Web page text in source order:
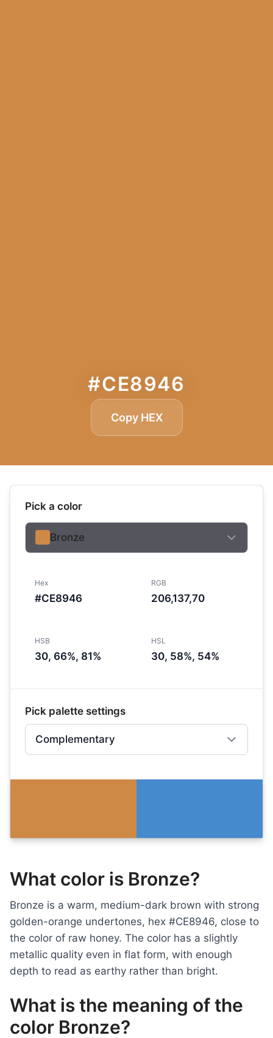
#CE8946
Copy HEX
What color is Bronze?
Bronze is a warm, medium-dark brown with strong
golden-orange undertones, hex #CE8946, close to
the color of raw honey. The color has a slightly
metallic quality even in flat form, with enough
depth to read as earthy rather than bright.
What is the meaning of the
color Bronze?
Pick a color
Bronze
Hex
#CE8946
RGB
206,137,70
HSB
30, 66%, 81%
HSL
30, 58%, 54%
Pick palette settings
Complementary